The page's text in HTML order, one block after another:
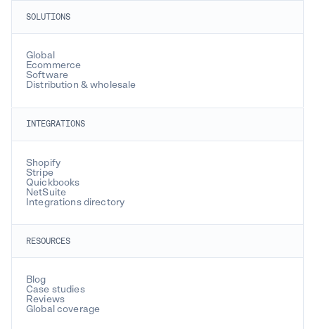
SOLUTIONS
Global
Ecommerce
Software
Distribution & wholesale
INTEGRATIONS
Shopify
Stripe
Quickbooks
NetSuite
Integrations directory
RESOURCES
Blog
Case studies
Reviews
Global coverage